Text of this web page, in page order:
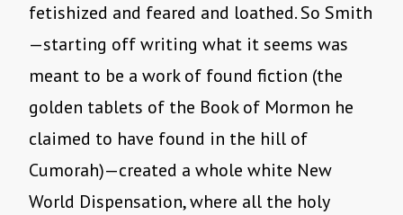
fetishized and feared and loathed. So Smith
—starting off writing what it seems was
meant to be a work of found fiction (the
golden tablets of the Book of Mormon he
claimed to have found in the hill of
Cumorah)—created a whole white New
World Dispensation, where all the holy